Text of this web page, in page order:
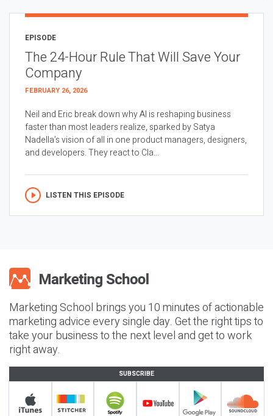
EPISODE
The 24-Hour Rule That Will Save Your
Company
FEBRUARY 26, 2026
Neil and Eric break down why AI is reshaping business
faster than most leaders realize, sparked by Satya
Nadella’s vision of all in one product managers, designers,
and developers. They react to Cla...
LISTEN THIS EPISODE
Marketing School brings you 10 minutes of actionable
marketing advice every single day. Get the right tips to
take your business to the next level and get to work
right away.
SUBSCRIBE